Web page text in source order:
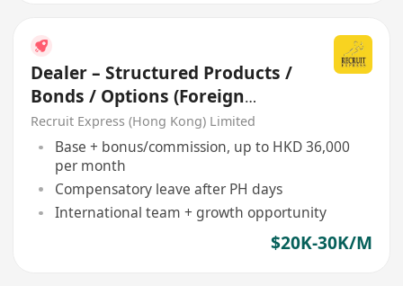
Dealer – Structured Products /
Bonds / Options (Foreign
Broker Firm)
Recruit Express (Hong Kong) Limited
Base + bonus/commission, up to HKD 36,000
per month
Compensatory leave after PH days
International team + growth opportunity
$20K-30K/M